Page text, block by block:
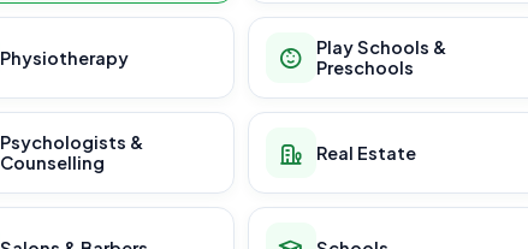
Physiotherapy
Play Schools &
Preschools
Psychologists &
Counselling
Real Estate